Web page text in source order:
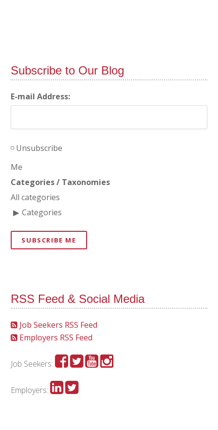
Subscribe to Our Blog
E-mail Address:
Unsubscribe
Me
Categories / Taxonomies
All categories
Categories
SUBSCRIBE ME
RSS Feed & Social Media
Job Seekers RSS Feed
Employers RSS Feed
Job Seekers:
Employers: